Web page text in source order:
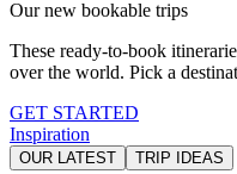
Our new bookable trips
These ready-to-book
over the world. Pick a
GET STARTED
Inspiration
OUR LATEST TRIP IDEAS